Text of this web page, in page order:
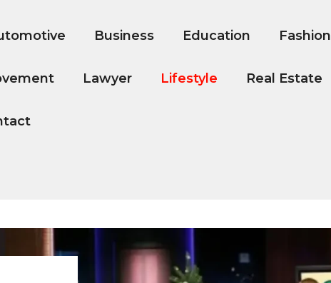
Business Education Fashion
Lawyer Lifestyle Real Estate